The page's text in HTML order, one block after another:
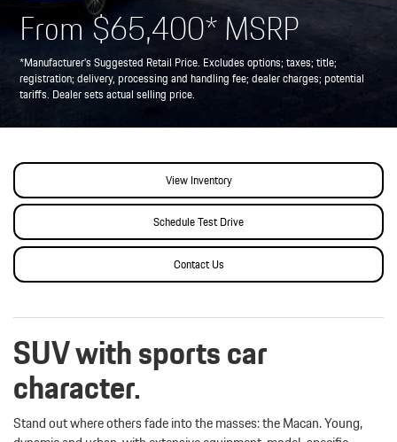
From $65,400* MSRP
*Manufacturer’s Suggested Retail Price. Excludes options; taxes; title;
registration; delivery, processing and handling fee; dealer charges; potential
tariffs. Dealer sets actual selling price.
View Inventory
Schedule Test Drive
Contact Us
SUV with sports car
character.
Stand out where others fade into the masses: the Macan. Young,